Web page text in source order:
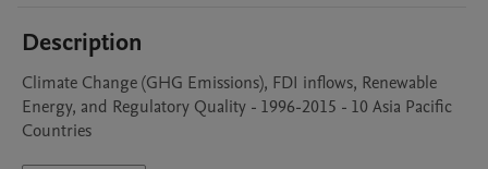
Description
Climate Change (GHG Emissions), FDI inflows, Renewable
Energy, and Regulatory Quality - 1996-2015 - 10 Asia Pacific
Countries